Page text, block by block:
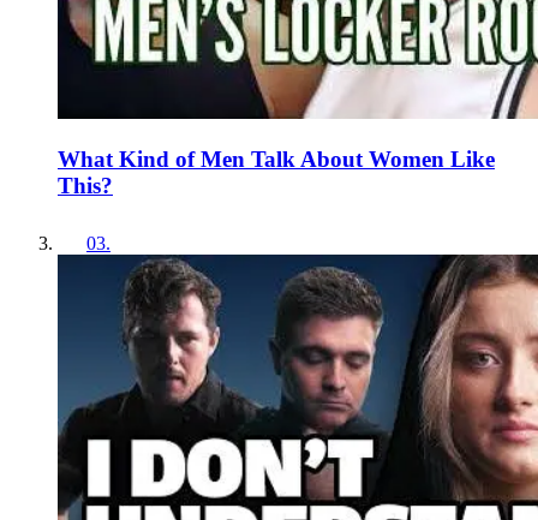
What Kind of Men Talk About Women Like
This?
03.